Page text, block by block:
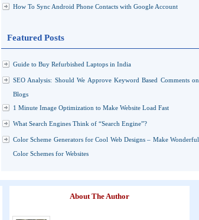
How To Sync Android Phone Contacts with Google Account
Featured Posts
Guide to Buy Refurbished Laptops in India
SEO Analysis: Should We Approve Keyword Based Comments on
Blogs
1 Minute Image Optimization to Make Website Load Fast
What Search Engines Think of “Search Engine”?
Color Scheme Generators for Cool Web Designs – Make Wonderful
Color Schemes for Websites
About The Author